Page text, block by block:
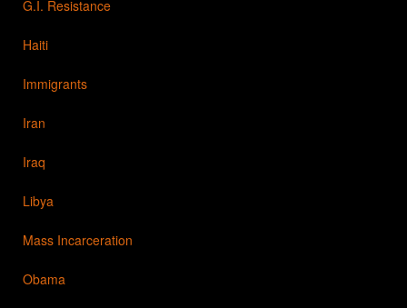
G.I. Resistance
Haiti
Immigrants
Iran
Iraq
Libya
Mass Incarceration
Obama